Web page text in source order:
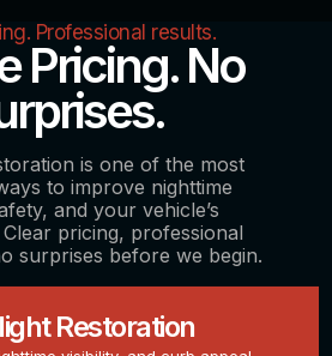
Professional results.
Pricing. No
is one of the most
to improve nighttime
and your vehicle’s
pricing, professional
surprises before we begin.
Restoration